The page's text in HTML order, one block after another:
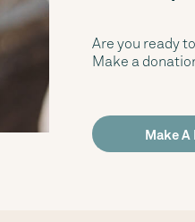
Are you ready
Make a
Make